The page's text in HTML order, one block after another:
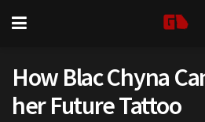
How Blac Chyna
her Future Tattoo